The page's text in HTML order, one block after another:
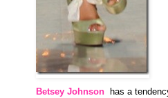
Betsey Johnson has a